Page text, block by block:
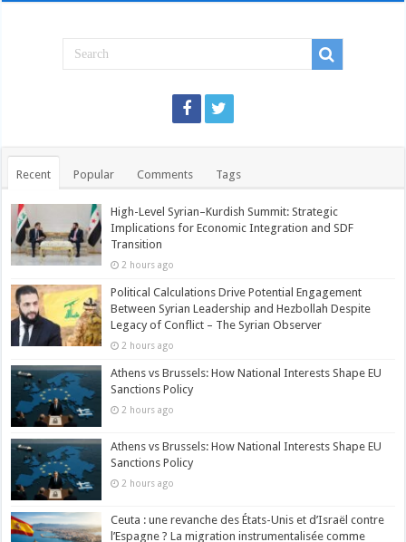
Recent Popular Comments Tags
High-Level Syrian–Kurdish Summit: Strategic
Implications for Economic Integration and SDF
Transition
2 hours ago
Political Calculations Drive Potential Engagement
Between Syrian Leadership and Hezbollah Despite
Legacy of Conflict – The Syrian Observer
2 hours ago
Athens vs Brussels: How National Interests Shape EU
Sanctions Policy
2 hours ago
Athens vs Brussels: How National Interests Shape EU
Sanctions Policy
2 hours ago
Ceuta : une revanche des États-Unis et d’Israël contre
l’Espagne ? La migration instrumentalisée comme